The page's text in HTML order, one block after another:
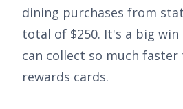
dining purchases from
total of $250. It's a big
can collect so much
rewards cards.